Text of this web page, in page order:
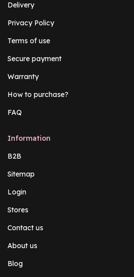
Delivery
Privacy Policy
Terms of use
Secure payment
Warranty
How to purchase?
FAQ
Information
B2B
Sitemap
Login
Stores
Contact us
About us
Blog